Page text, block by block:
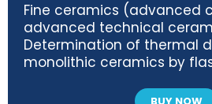
Fine ceramics (advanced
advanced technical
Determination of thermal
monolithic ceramics by